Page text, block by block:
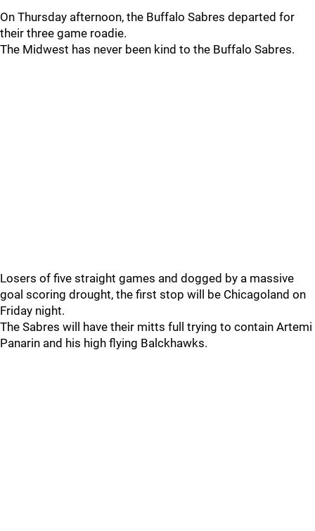
On Thursday afternoon, the Buffalo Sabres departed for
their three game roadie.
The Midwest has never been kind to the Buffalo Sabres.
Losers of five straight games and dogged by a massive
goal scoring drought, the first stop will be Chicagoland on
Friday night.
The Sabres will have their mitts full trying to contain Artemi
Panarin and his high flying Balckhawks.